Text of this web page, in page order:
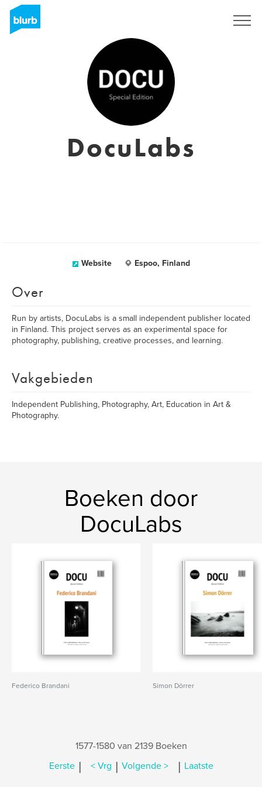
DocuLabs
Website Espoo, Finland
Over
Run by artists, DocuLabs is a small independent publisher located
in Finland. This project serves as an experimental space for
photography, publishing, creative processes, and learning.
Vakgebieden
Independent Publishing, Photography, Art, Education in Art &
Photography.
Boeken door
DocuLabs
Federico Brandani Simon Dörrer
1577-1580 van 2139 Boeken
Eerste | < Vrg | Volgende > | Laatste